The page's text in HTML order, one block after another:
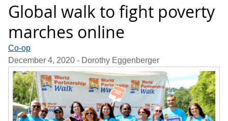
Global walk to fight poverty
marches online
Co-op
December 4, 2020 - Dorothy Eggenberger